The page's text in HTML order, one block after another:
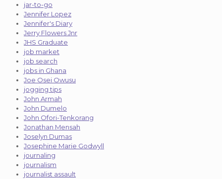
jar-to-go
Jennifer Lopez
Jennifer's Diary
Jerry Flowers Jnr
JHS Graduate
job market
job search
jobs in Ghana
Joe Osei Owusu
jogging tips
John Armah
John Dumelo
John Ofori-Tenkorang
Jonathan Mensah
Joselyn Dumas
Josephine Marie Godwyll
journaling
journalism
journalist assault